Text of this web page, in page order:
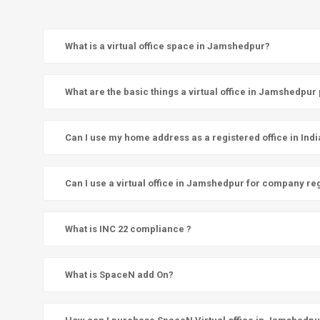
What is a virtual office space in Jamshedpur?
What are the basic things a virtual office in Jamshedpur
Can I use my home address as a registered office in
Can I use a virtual office in Jamshedpur for company
What is INC 22 compliance ?
What is SpaceN add On?